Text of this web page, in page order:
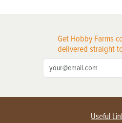
Get Hobby Farms
delivered straight
Useful